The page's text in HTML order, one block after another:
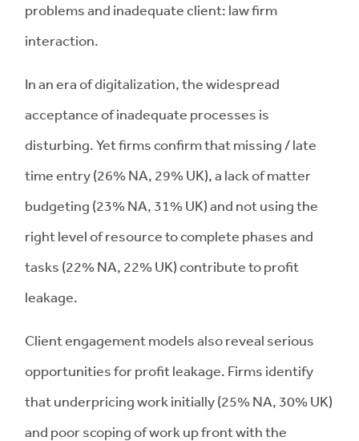
problems and inadequate client: law firm
interaction.
In an era of digitalization, the widespread
acceptance of inadequate processes is
disturbing. Yet firms confirm that missing / late
time entry (26% NA, 29% UK), a lack of matter
budgeting (23% NA, 31% UK) and not using the
right level of resource to complete phases and
tasks (22% NA, 22% UK) contribute to profit
leakage.
Client engagement models also reveal serious
opportunities for profit leakage. Firms identify
that underpricing work initially (25% NA, 30% UK)
and poor scoping of work up front with the